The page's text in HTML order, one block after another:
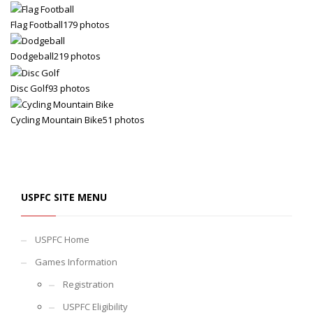
Flag Football179 photos
Dodgeball219 photos
Disc Golf93 photos
Cycling Mountain Bike51 photos
USPFC SITE MENU
USPFC Home
Games Information
Registration
USPFC Eligibility